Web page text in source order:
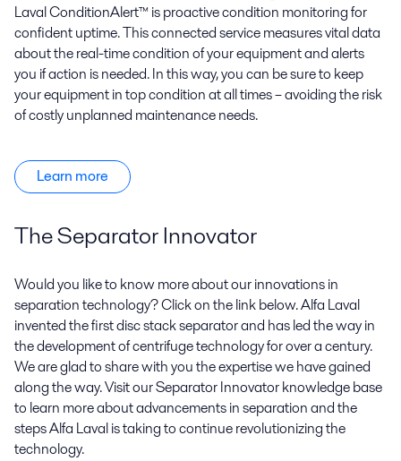
Laval ConditionAlert™ is proactive condition monitoring for
confident uptime. This connected service measures vital data
about the real-time condition of your equipment and alerts
you if action is needed. In this way, you can be sure to keep
your equipment in top condition at all times – avoiding the risk
of costly unplanned maintenance needs.
Learn more
The Separator Innovator
Would you like to know more about our innovations in
separation technology? Click on the link below. Alfa Laval
invented the first disc stack separator and has led the way in
the development of centrifuge technology for over a century.
We are glad to share with you the expertise we have gained
along the way. Visit our Separator Innovator knowledge base
to learn more about advancements in separation and the
steps Alfa Laval is taking to continue revolutionizing the
technology.